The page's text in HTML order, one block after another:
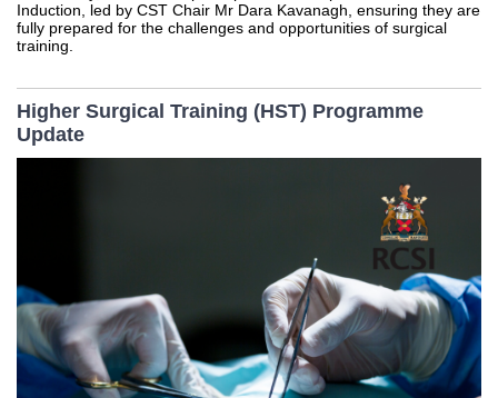
Induction, led by CST Chair Mr Dara Kavanagh, ensuring they are
fully prepared for the challenges and opportunities of surgical
training.
Higher Surgical Training (HST) Programme
Update